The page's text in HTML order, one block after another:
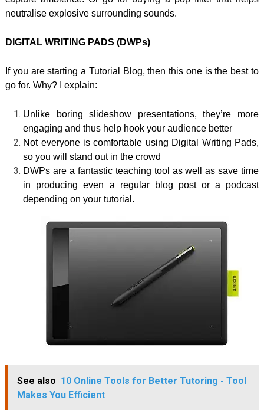
neutralise explosive surrounding sounds.
DIGITAL WRITING PADS (DWPs)
If you are starting a Tutorial Blog, then this one is the best to
go for. Why? I explain:
Unlike boring slideshow presentations, they’re more
engaging and thus help hook your audience better
Not everyone is comfortable using Digital Writing Pads,
so you will stand out in the crowd
DWPs are a fantastic teaching tool as well as save time
in producing even a regular blog post or a podcast
depending on your tutorial.
See also 10 Online Tools for Better Tutoring - Tool
Makes You Efficient